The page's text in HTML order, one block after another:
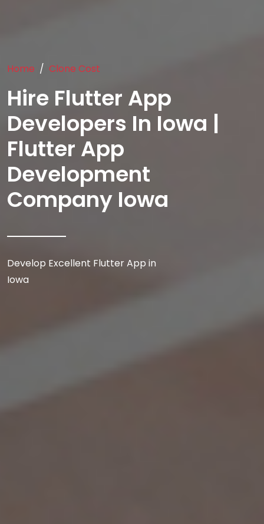
Home Clone Cost
Hire Flutter App
Developers In Iowa |
Flutter App
Development
Company Iowa
Develop Excellent Flutter App in
Iowa